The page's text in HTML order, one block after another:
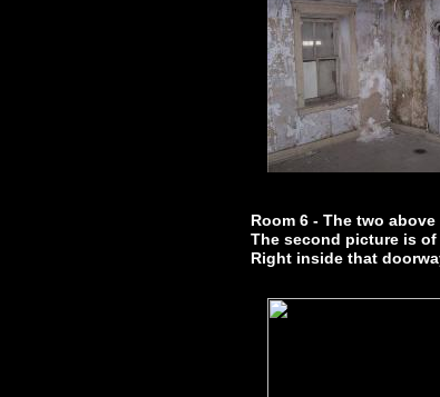
Room 6 - The two
The second picture is
Right inside that